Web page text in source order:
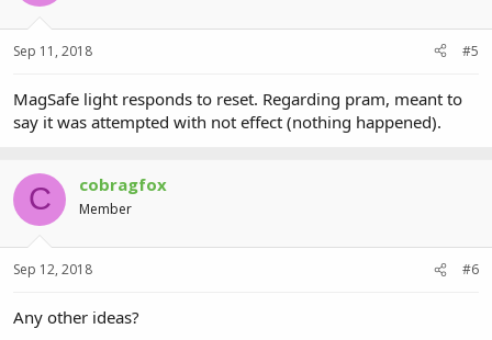
Sep 11, 2018 #5
MagSafe light responds to reset. Regarding pram, meant to
say it was attempted with not effect (nothing happened).
C cobragfox
Member
Sep 12, 2018 #6
Any other ideas?